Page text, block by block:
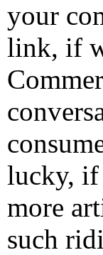
your
link, if
lucky, if
more
such